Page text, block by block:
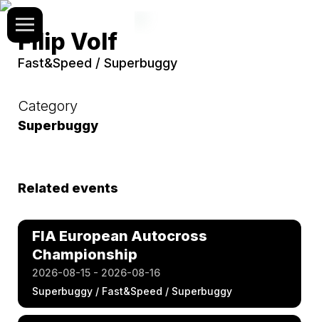
Filip Volf
Fast&Speed / Superbuggy
Category
Superbuggy
Related events
FIA European Autocross
Championship
2026-08-15 - 2026-08-16
Superbuggy / Fast&Speed / Superbuggy